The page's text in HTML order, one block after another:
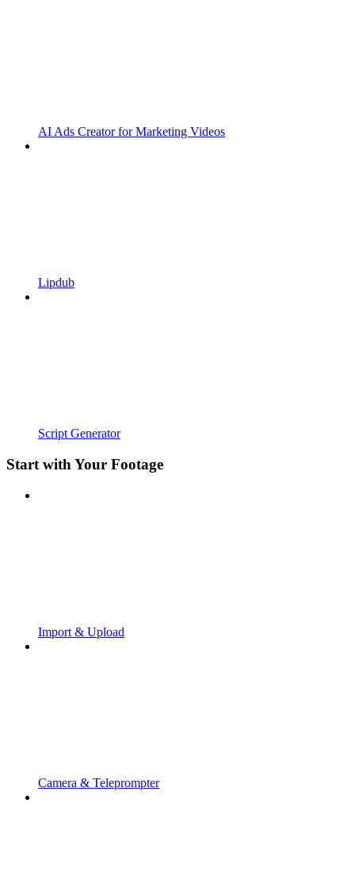
AI Ads Creator for Marketing Videos
Lipdub
Script Generator
Start with Your Footage
Import & Upload
Camera & Teleprompter